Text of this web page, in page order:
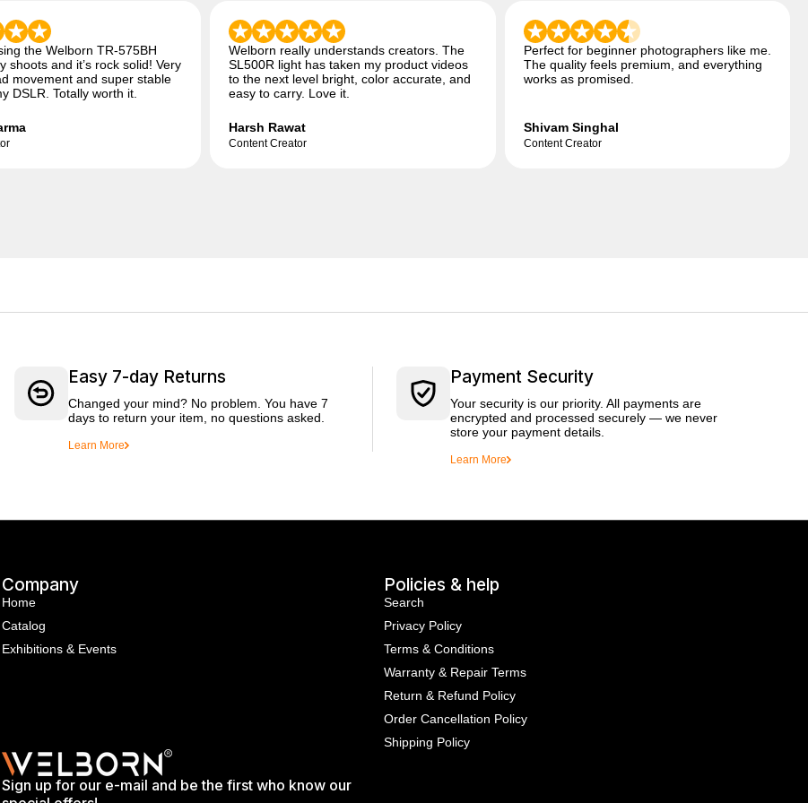
the Welborn TR-575BH
shoots and it’s rock solid! Very
movement and super stable
DSLR. Totally worth it.
Welborn really understands creators. The
SL500R light has taken my product videos
to the next level bright, color accurate, and
easy to carry. Love it.
Harsh Rawat
Content Creator
Perfect for beginner photographers like me.
The quality feels premium, and everything
works as promised.
Shivam Singhal
Content Creator
Easy 7-day Returns
Changed your mind? No problem. You have 7
days to return your item, no questions asked.
Learn More
Payment Security
Your security is our priority. All payments are
encrypted and processed securely — we never
store your payment details.
Learn More
Company
Home
Catalog
Exhibitions & Events
Policies & help
Search
Privacy Policy
Terms & Conditions
Warranty & Repair Terms
Return & Refund Policy
Order Cancellation Policy
Shipping Policy
Sign up for our e-mail and be the first who know our